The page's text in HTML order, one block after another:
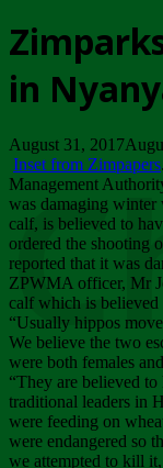
in
August 31,
Inset from Zimpapers
Management
was damaging
calf, is believed to
ordered the shooting
reported that it was
ZPWMA officer, Mr
calf which is believed
“Usually hippos
We believe the two
were both females
“They are believed
traditional leaders in
were feeding on
were endangered so
we attempted to kill